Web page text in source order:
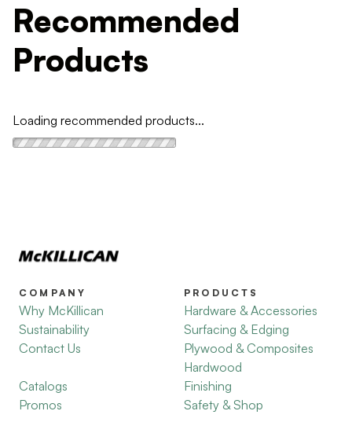
Recommended
Products
Loading recommended products...
COMPANY
Why McKillican
Sustainability
Contact Us
Catalogs
Promos
PRODUCTS
Hardware & Accessories
Surfacing & Edging
Plywood & Composites
Hardwood
Finishing
Safety & Shop